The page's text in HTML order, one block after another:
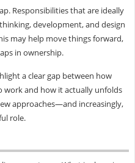
Responsibilities that are ideally
development, and design
may help move things forward,
in ownership.
a clear gap between how
work and how it actually unfolds
approaches—and increasingly,
role.